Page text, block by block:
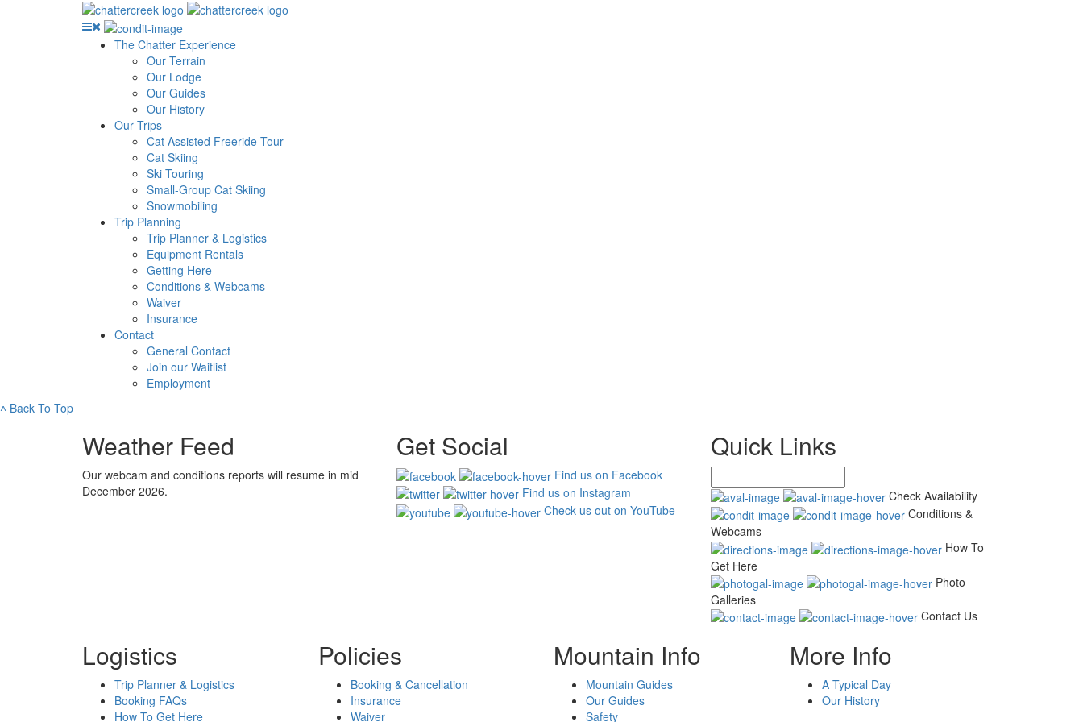
The Chatter Experience
Our Terrain
Our Lodge
Our Guides
Our History
Our Trips
Cat Assisted Freeride Tour
Cat Skiing
Ski Touring
Small-Group Cat Skiing
Snowmobiling
Trip Planning
Trip Planner & Logistics
Equipment Rentals
Getting Here
Conditions & Webcams
Waiver
Insurance
Contact
General Contact
Join our Waitlist
Employment
˄ Back To Top
Weather Feed
Our webcam and conditions reports will resume in mid
December 2026.
Get Social
Find us on Facebook
Find us on Instagram
Check us out on YouTube
Quick Links
Check Availability
Conditions &
Webcams
How To
Get Here
Photo
Galleries
Contact Us
Logistics
Trip Planner & Logistics
Booking FAQs
How To Get Here
Policies
Booking & Cancellation
Insurance
Waiver
Mountain Info
Mountain Guides
Our Guides
Safety
More Info
A Typical Day
Our History